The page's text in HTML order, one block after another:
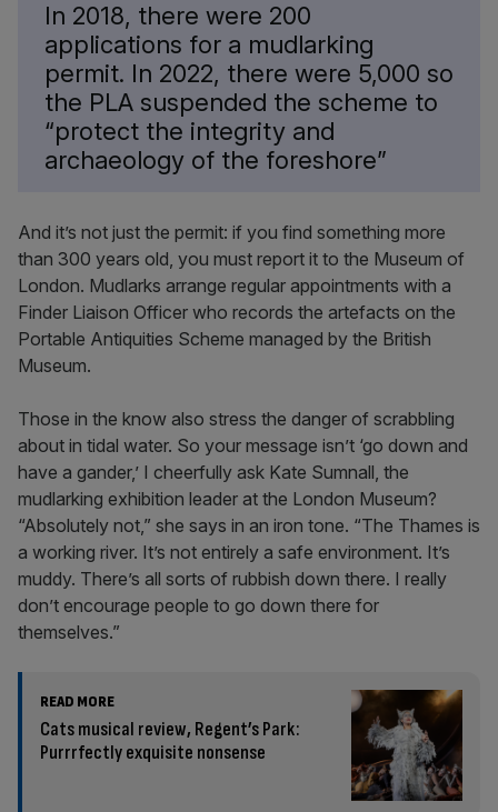
In 2018, there were 200
applications for a mudlarking
permit. In 2022, there were 5,000 so
the PLA suspended the scheme to
“protect the integrity and
archaeology of the foreshore”
And it’s not just the permit: if you find something more
than 300 years old, you must report it to the Museum of
London. Mudlarks arrange regular appointments with a
Finder Liaison Officer who records the artefacts on the
Portable Antiquities Scheme managed by the British
Museum.
Those in the know also stress the danger of scrabbling
about in tidal water. So your message isn’t ‘go down and
have a gander,’ I cheerfully ask Kate Sumnall, the
mudlarking exhibition leader at the London Museum?
“Absolutely not,” she says in an iron tone. “The Thames is
a working river. It’s not entirely a safe environment. It’s
muddy. There’s all sorts of rubbish down there. I really
don’t encourage people to go down there for
themselves.”
READ MORE
Cats musical review, Regent’s Park:
Purrrfectly exquisite nonsense